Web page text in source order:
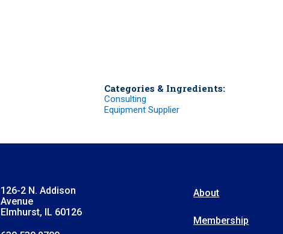
Categories & Ingredients:
Consulting
Equipment Supplier
126-2 N. Addison
Avenue
Elmhurst, IL 60126
About
Membership